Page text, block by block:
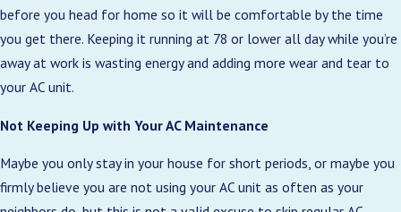
before you head for home so it will be comfortable by the time
you get there. Keeping it running at 78 or lower all day while you’re
away at work is wasting energy and adding more wear and tear to
your AC unit.
Not Keeping Up with Your AC Maintenance
Maybe you only stay in your house for short periods, or maybe you
firmly believe you are not using your AC unit as often as your